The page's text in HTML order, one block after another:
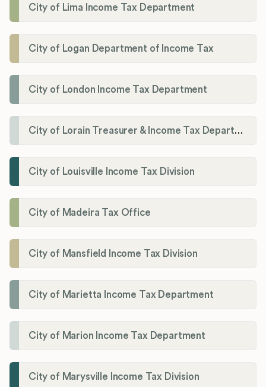
City of Lima Income Tax Department
City of Logan Department of Income Tax
City of London Income Tax Department
City of Lorain Treasurer & Income Tax Department
City of Louisville Income Tax Division
City of Madeira Tax Office
City of Mansfield Income Tax Division
City of Marietta Income Tax Department
City of Marion Income Tax Department
City of Marysville Income Tax Division